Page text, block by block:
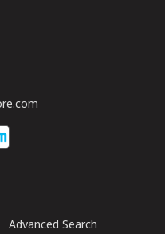
Advanced Search